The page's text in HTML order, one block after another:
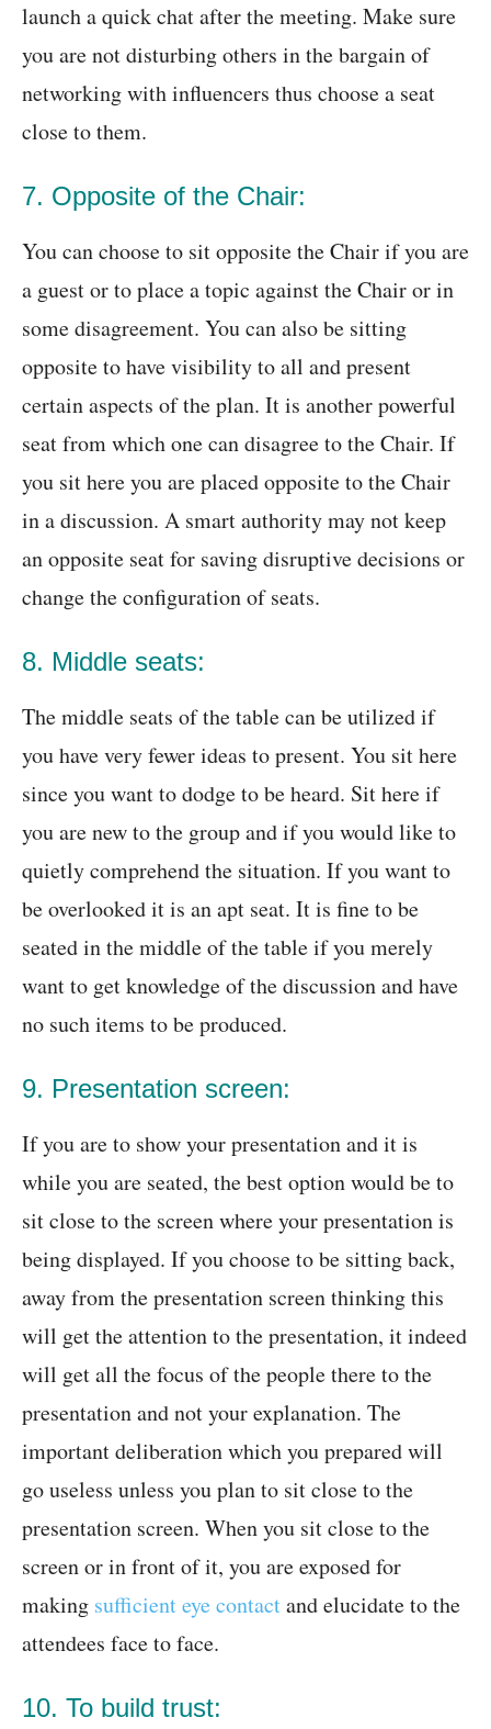
launch a quick chat after the meeting. Make sure
you are not disturbing others in the bargain of
networking with influencers thus choose a seat
close to them.
7. Opposite of the Chair:
You can choose to sit opposite the Chair if you are
a guest or to place a topic against the Chair or in
some disagreement. You can also be sitting
opposite to have visibility to all and present
certain aspects of the plan. It is another powerful
seat from which one can disagree to the Chair. If
you sit here you are placed opposite to the Chair
in a discussion. A smart authority may not keep
an opposite seat for saving disruptive decisions or
change the configuration of seats.
8. Middle seats:
The middle seats of the table can be utilized if
you have very fewer ideas to present. You sit here
since you want to dodge to be heard. Sit here if
you are new to the group and if you would like to
quietly comprehend the situation. If you want to
be overlooked it is an apt seat. It is fine to be
seated in the middle of the table if you merely
want to get knowledge of the discussion and have
no such items to be produced.
9. Presentation screen:
If you are to show your presentation and it is
while you are seated, the best option would be to
sit close to the screen where your presentation is
being displayed. If you choose to be sitting back,
away from the presentation screen thinking this
will get the attention to the presentation, it indeed
will get all the focus of the people there to the
presentation and not your explanation. The
important deliberation which you prepared will
go useless unless you plan to sit close to the
presentation screen. When you sit close to the
screen or in front of it, you are exposed for
making sufficient eye contactand elucidate to the
attendees face to face.
10. To build trust: